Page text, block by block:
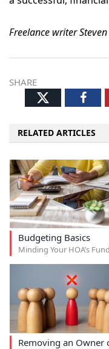
Freelance writer
SHARE
Twitter
RELATED ARTICLES
Budgeting Basics
Minding Your HOA’s
Removing an Owner